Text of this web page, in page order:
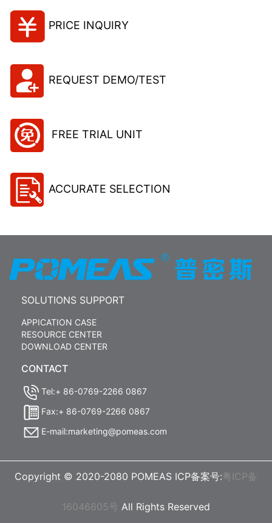
PRICE INQUIRY
REQUEST DEMO/TEST
FREE TRIAL UNIT
ACCURATE SELECTION
SOLUTIONS SUPPORT
APPICATION CASE
RESOURCE CENTER
DOWNLOAD CENTER
CONTACT
Tel:+ 86-0769-2266 0867
Fax:+ 86-0769-2266 0867
E-mail:marketing@pomeas.com
Copyright © 2020-2080 POMEAS ICP备案号: 粤ICP备
16046605号 All Rights Reserved